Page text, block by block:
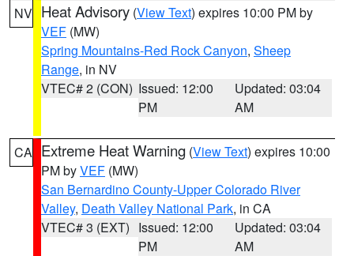
NV Heat Advisory (View Text) expires 10:00 PM by
VEF (MW)
Spring Mountains-Red Rock Canyon, Sheep
Range, in NV
VTEC# 2 (CON) Issued: 12:00
PM
Updated: 03:04
AM
CA Extreme Heat Warning (View Text) expires 10:00
PM byVEF (MW)
San Bernardino County-Upper Colorado River
Valley, Death Valley National Park, in CA
VTEC# 3 (EXT) Issued: 12:00
PM
Updated: 03:04
AM